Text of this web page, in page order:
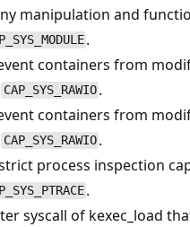
manipulation and
.
containers from
CAP_SYS_RAWIO .
containers from
CAP_SYS_RAWIO .
process inspection
.
syscall of kexec_load